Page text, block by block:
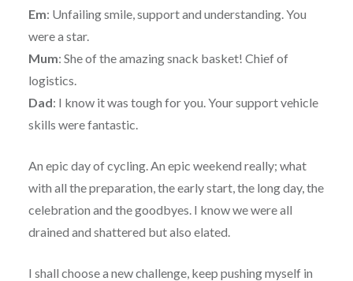
Em: Unfailing smile, support and understanding. You
were a star.
Mum: She of the amazing snack basket! Chief of
logistics.
Dad: I know it was tough for you. Your support vehicle
skills were fantastic.
An epic day of cycling. An epic weekend really; what
with all the preparation, the early start, the long day, the
celebration and the goodbyes. I know we were all
drained and shattered but also elated.
I shall choose a new challenge, keep pushing myself in